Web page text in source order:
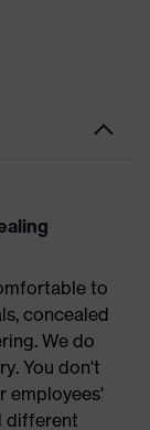
to
concealed
We do
You don't
employees'
different